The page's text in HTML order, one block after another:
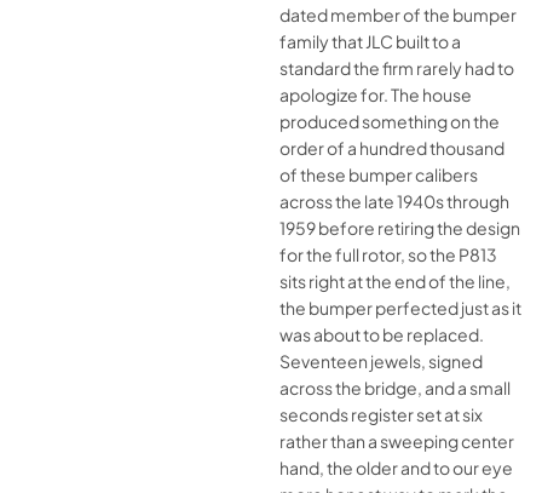
dated member of the bumper
family that JLC built to a
standard the firm rarely had to
apologize for. The house
produced something on the
order of a hundred thousand
of these bumper calibers
across the late 1940s through
1959 before retiring the design
for the full rotor, so the P813
sits right at the end of the line,
the bumper perfected just as it
was about to be replaced.
Seventeen jewels, signed
across the bridge, and a small
seconds register set at six
rather than a sweeping center
hand, the older and to our eye